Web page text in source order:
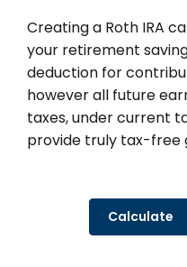
Creating a Roth IRA
your retirement
deduction for
however all future
taxes, under current
provide truly tax-free